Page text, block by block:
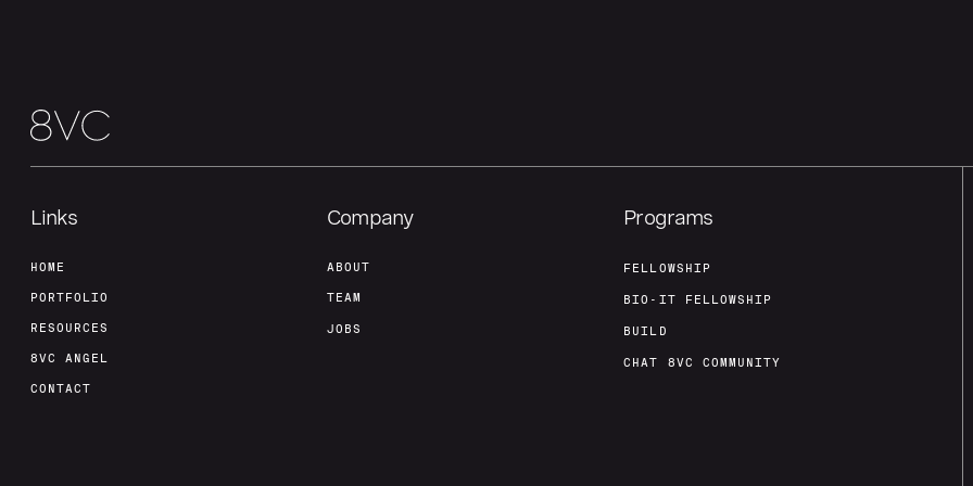
Links
HOME
PORTFOLIO
RESOURCES
8VC ANGEL
CONTACT
Company
ABOUT
TEAM
JOBS
Programs
FELLOWSHIP
BIO-IT FELLOWSHIP
BUILD
CHAT 8VC COMMUNITY